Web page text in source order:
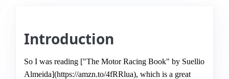
Introduction
So I was reading ["The Motor Racing Book" by Suellio
Almeida](https://amzn.to/4fRRlua), which is a great